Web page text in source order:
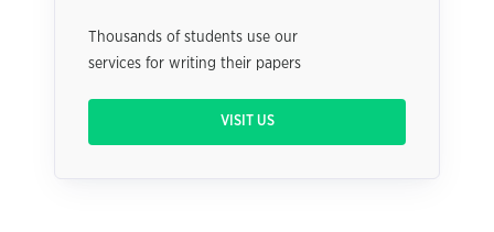
Thousands of students use our
services for writing their papers
VISIT US